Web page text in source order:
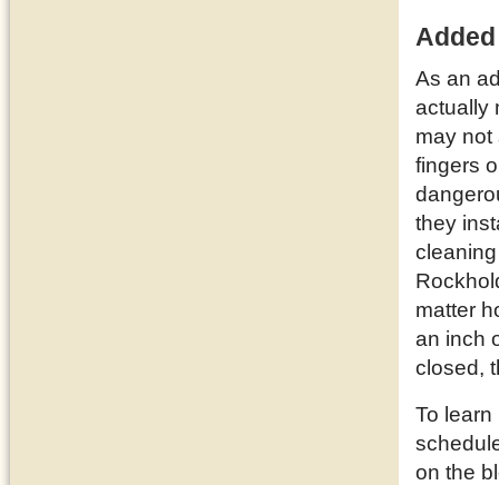
As an
actually
may not
fingers
they
matter
an inch
closed,
To
on the